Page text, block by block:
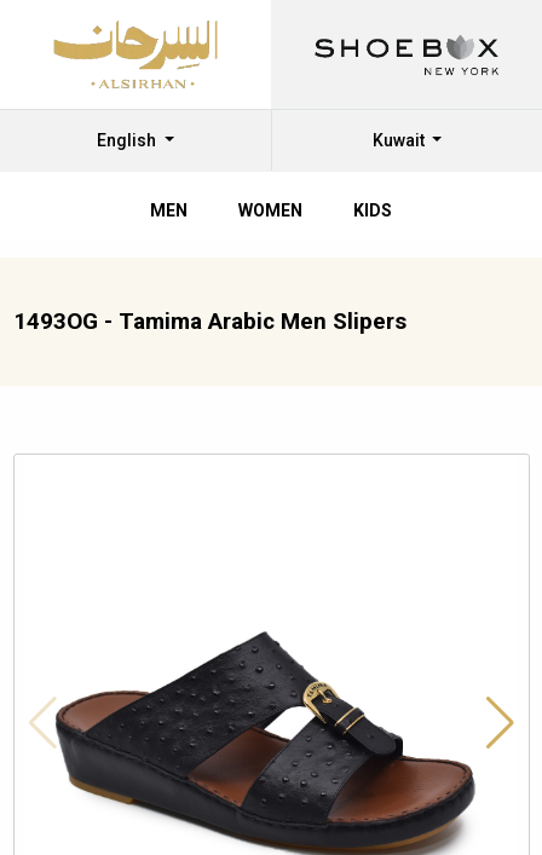
English Kuwait
MEN WOMEN KIDS
1493OG - Tamima Arabic Men Slipers